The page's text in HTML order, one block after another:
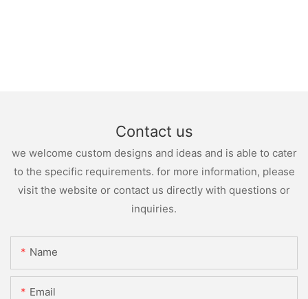
Contact us
we welcome custom designs and ideas and is able to cater
to the specific requirements. for more information, please
visit the website or contact us directly with questions or
inquiries.
Name
Email